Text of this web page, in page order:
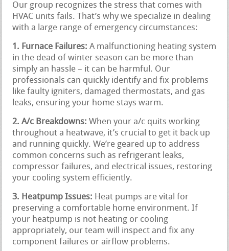
Our group recognizes the stress that comes with
HVAC units fails. That’s why we specialize in dealing
with a large range of emergency circumstances:
1. Furnace Failures: A malfunctioning heating system
in the dead of winter season can be more than
simply an hassle – it can be harmful. Our
professionals can quickly identify and fix problems
like faulty igniters, damaged thermostats, and gas
leaks, ensuring your home stays warm.
2. A/c Breakdowns: When your a/c quits working
throughout a heatwave, it’s crucial to get it back up
and running quickly. We’re geared up to address
common concerns such as refrigerant leaks,
compressor failures, and electrical issues, restoring
your cooling system efficiently.
3. Heatpump Issues: Heat pumps are vital for
preserving a comfortable home environment. If
your heatpump is not heating or cooling
appropriately, our team will inspect and fix any
component failures or airflow problems.